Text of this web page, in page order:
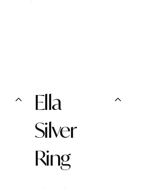
Ella
Silver
Ring